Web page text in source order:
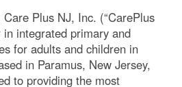
Plus NJ, Inc. (“CarePlus
in integrated primary and
for adults and children in
in Paramus, New Jersey,
to providing the most